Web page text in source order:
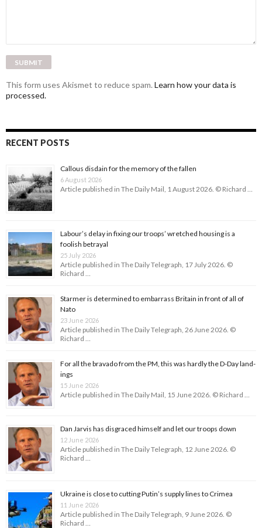
This form uses Akismet to reduce spam. Learn how your data is
processed.
RECENT POSTS
Callous disdain for the memory of the fallen
6 August 2026
Article published in The Daily Mail, 1 August 2026. © Richard …
Labour’s delay in fixing our troops’ wretched housing is a
foolish betrayal
25 July 2026
Article published in The Daily Telegraph, 17 July 2026. ©
Richard …
Starmer is determined to embarrass Britain in front of all of
Nato
23 June 2026
Article published in The Daily Telegraph, 26 June 2026. ©
Richard …
For all the bravado from the PM, this was hardly the D-Day land­
ings
15 June 2026
Article published in The Daily Mail, 15 June 2026. © Richard …
Dan Jarvis has disgraced himself and let our troops down
12 June 2026
Article published in The Daily Telegraph, 12 June 2026. ©
Richard …
Ukraine is close to cutting Putin’s supply lines to Crimea
11 June 2026
Article published in The Daily Telegraph, 9 June 2026. ©
Richard …